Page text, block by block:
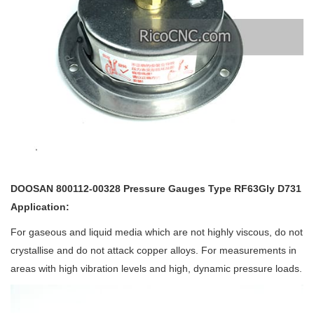
DOOSAN 800112-00328 Pressure Gauges Type RF63Gly D731
Application:
For gaseous and liquid media which are not highly viscous, do not
crystallise and do not attack copper alloys. For measurements in
areas with high vibration levels and high, dynamic pressure loads.